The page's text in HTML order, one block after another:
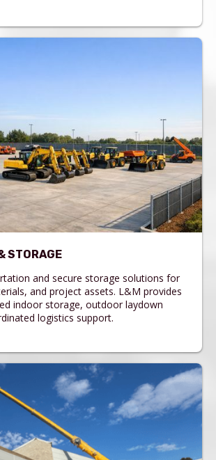
STORAGE
and secure storage solutions for
and project assets. L&M provides
indoor storage, outdoor laydown
logistics support.